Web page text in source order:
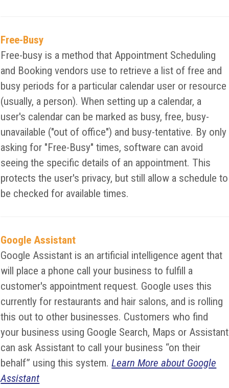
Free-Busy
Free-busy is a method that Appointment Scheduling
and Booking vendors use to retrieve a list of free and
busy periods for a particular calendar user or resource
(usually, a person). When setting up a calendar, a
user's calendar can be marked as busy, free, busy-
unavailable ("out of office") and busy-tentative. By only
asking for "Free-Busy" times, software can avoid
seeing the specific details of an appointment. This
protects the user's privacy, but still allow a schedule to
be checked for available times.
Google Assistant
Google Assistant is an artificial intelligence agent that
will place a phone call your business to fulfill a
customer's appointment request. Google uses this
currently for restaurants and hair salons, and is rolling
this out to other businesses. Customers who find
your business using Google Search, Maps or Assistant
can ask Assistant to call your business “on their
behalf” using this system.Learn More about Google
Assistant